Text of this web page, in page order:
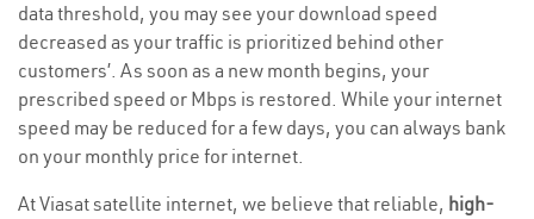
data threshold, you may see your download speed
decreased as your traffic is prioritized behind other
customers’. As soon as a new month begins, your
prescribed speed or Mbps is restored. While your internet
speed may be reduced for a few days, you can always bank
on your monthly price for internet.
At Viasat satellite internet, we believe that reliable, high-